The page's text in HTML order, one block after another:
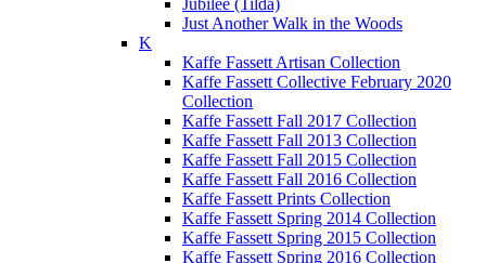
Jubilee (Tilda)
Just Another Walk in the Woods
K
Kaffe Fassett Artisan Collection
Kaffe Fassett Collective February 2020
Collection
Kaffe Fassett Fall 2017 Collection
Kaffe Fassett Fall 2013 Collection
Kaffe Fassett Fall 2015 Collection
Kaffe Fassett Fall 2016 Collection
Kaffe Fassett Prints Collection
Kaffe Fassett Spring 2014 Collection
Kaffe Fassett Spring 2015 Collection
Kaffe Fassett Spring 2016 Collection